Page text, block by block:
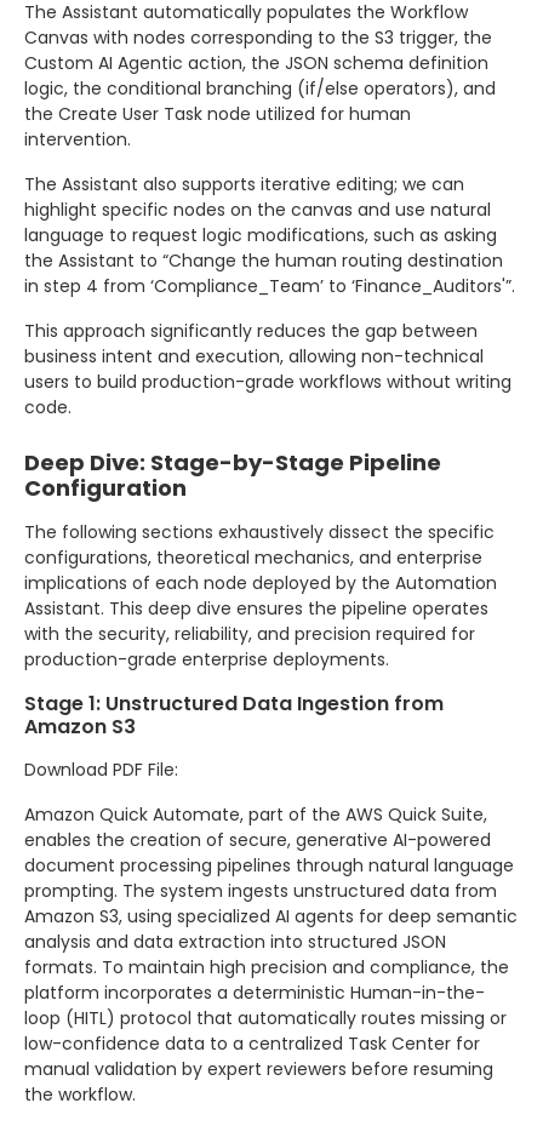
The Assistant automatically populates the Workflow
Canvas with nodes corresponding to the S3 trigger, the
Custom AI Agentic action, the JSON schema definition
logic, the conditional branching (if/else operators), and
the Create User Task node utilized for human
intervention.
The Assistant also supports iterative editing; we can
highlight specific nodes on the canvas and use natural
language to request logic modifications, such as asking
the Assistant to “Change the human routing destination
in step 4 from ‘Compliance_Team’ to ‘Finance_Auditors'”.
This approach significantly reduces the gap between
business intent and execution, allowing non-technical
users to build production-grade workflows without writing
code.
Deep Dive: Stage-by-Stage Pipeline
Configuration
The following sections exhaustively dissect the specific
configurations, theoretical mechanics, and enterprise
implications of each node deployed by the Automation
Assistant. This deep dive ensures the pipeline operates
with the security, reliability, and precision required for
production-grade enterprise deployments.
Stage 1: Unstructured Data Ingestion from
Amazon S3
Download PDF File:
Amazon Quick Automate, part of the AWS Quick Suite,
enables the creation of secure, generative AI-powered
document processing pipelines through natural language
prompting. The system ingests unstructured data from
Amazon S3, using specialized AI agents for deep semantic
analysis and data extraction into structured JSON
formats. To maintain high precision and compliance, the
platform incorporates a deterministic Human-in-the-
loop (HITL) protocol that automatically routes missing or
low-confidence data to a centralized Task Center for
manual validation by expert reviewers before resuming
the workflow.